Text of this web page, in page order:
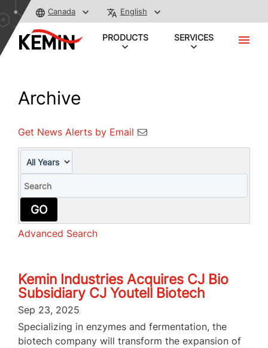
Canada English
PRODUCTS SERVICES
Archive
Get News Alerts by Email
GO
Advanced Search
Kemin Industries Acquires CJ Bio
Subsidiary CJ Youtell Biotech
Sep 23, 2025
Specializing in enzymes and fermentation, the
biotech company will transform the expansion of